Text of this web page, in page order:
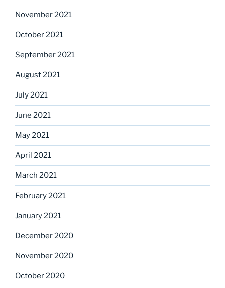
November 2021
October 2021
September 2021
August 2021
July 2021
June 2021
May 2021
April 2021
March 2021
February 2021
January 2021
December 2020
November 2020
October 2020